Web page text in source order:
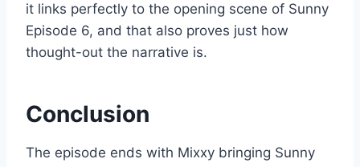
it links perfectly to the opening scene of Sunny
Episode 6, and that also proves just how
thought-out the narrative is.
Conclusion
The episode ends with Mixxy bringing Sunny